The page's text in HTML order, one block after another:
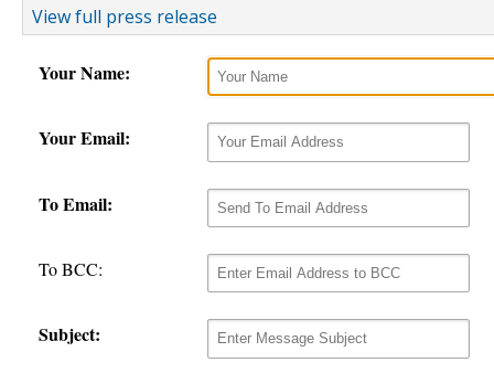
View full press release
Your Name:
Your Email:
To Email:
To BCC:
Subject: